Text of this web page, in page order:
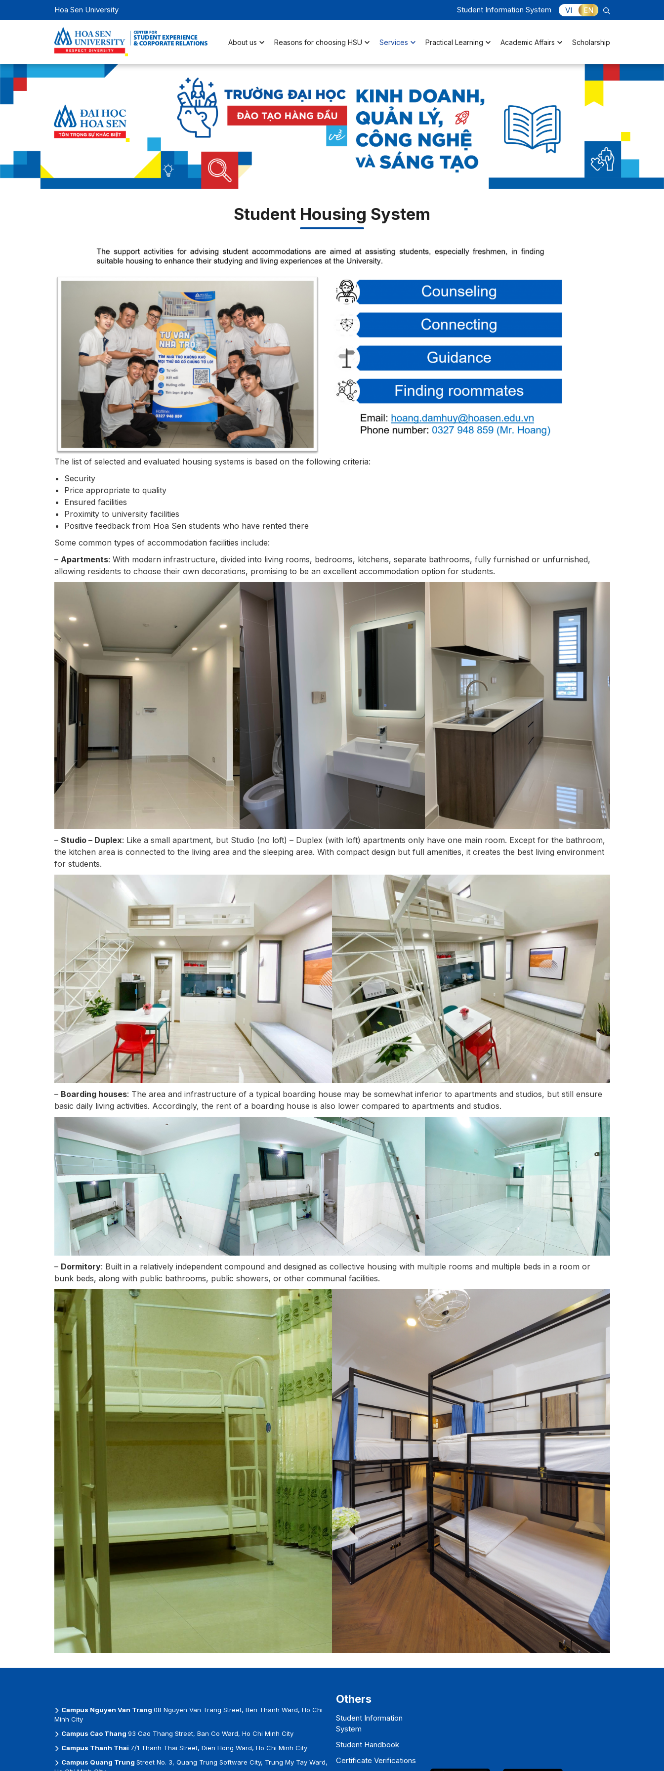
Hoa Sen University Student Information System VI EN
About us Reasons for choosing HSU Services Practical Learning Academic Affairs Scholarship
Student Housing System
The list of selected and evaluated housing systems is based on the following criteria:
Security
Price appropriate to quality
Ensured facilities
Proximity to university facilities
Positive feedback from Hoa Sen students who have rented there
Some common types of accommodation facilities include:
– Apartments: With modern infrastructure, divided into living rooms, bedrooms, kitchens, separate bathrooms, fully furnished or unfurnished,
allowing residents to choose their own decorations, promising to be an excellent accommodation option for students.
– Studio – Duplex: Like a small apartment, but Studio (no loft) – Duplex (with loft) apartments only have one main room. Except for the bathroom,
the kitchen area is connected to the living area and the sleeping area. With compact design but full amenities, it creates the best living environment
for students.
– Boarding houses: The area and infrastructure of a typical boarding house may be somewhat inferior to apartments and studios, but still ensure
basic daily living activities. Accordingly, the rent of a boarding house is also lower compared to apartments and studios.
– Dormitory: Built in a relatively independent compound and designed as collective housing with multiple rooms and multiple beds in a room or
bunk beds, along with public bathrooms, public showers, or other communal facilities.
Campus Nguyen Van Trang 08 Nguyen Van Trang Street, Ben Thanh Ward, Ho Chi
Minh City
Campus Cao Thang 93 Cao Thang Street, Ban Co Ward, Ho Chi Minh City
Campus Thanh Thai 7/1 Thanh Thai Street, Dien Hong Ward, Ho Chi Minh City
Campus Quang Trung Street No. 3, Quang Trung Software City, Trung My Tay Ward,
Others
Student Information
System
Student Handbook
Certificate Verifications